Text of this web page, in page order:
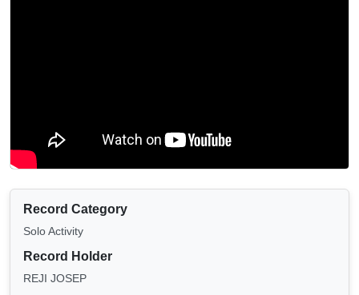
Record Category
Solo Activity
Record Holder
REJI JOSEP